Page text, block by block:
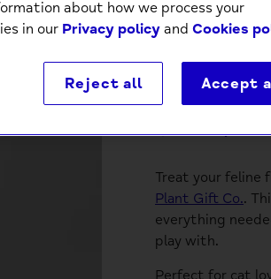
Treat your feline
Plant Gift Co..
everything
play with.
Perfect for cat
about how we process your
in our Privacy policy and Cookies
Reject all Accept